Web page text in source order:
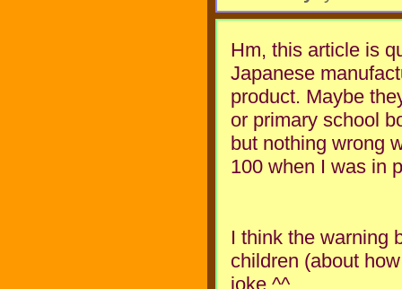
Hm, this article is
Japanese
product. Maybe
or primary school
but nothing wrong
100 when I was in
I think the warning
children (about
joke ^^